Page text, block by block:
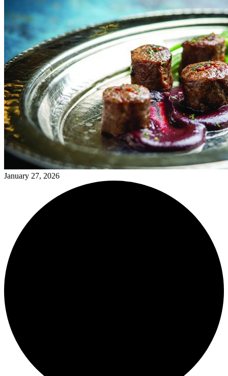
January 27, 2026